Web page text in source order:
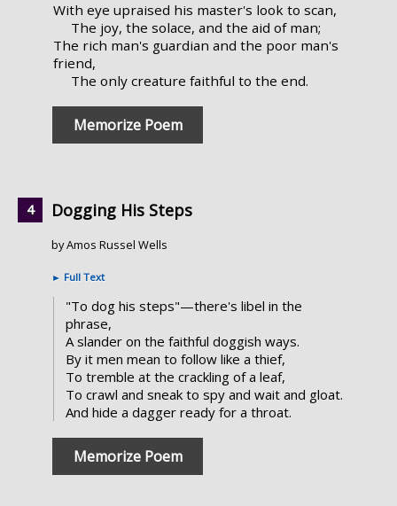
With eye upraised his master's look to scan,
The joy, the solace, and the aid of man;
The rich man's guardian and the poor man's
friend,
The only creature faithful to the end.
Memorize Poem
Dogging His Steps
by Amos Russel Wells
► Full Text
"To dog his steps"—there's libel in the
phrase,
A slander on the faithful doggish ways.
By it men mean to follow like a thief,
To tremble at the crackling of a leaf,
To crawl and sneak to spy and wait and gloat.
And hide a dagger ready for a throat.
Memorize Poem